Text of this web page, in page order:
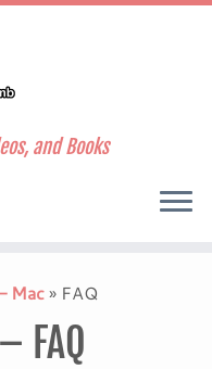
and Books
Mac» FAQ
FAQ